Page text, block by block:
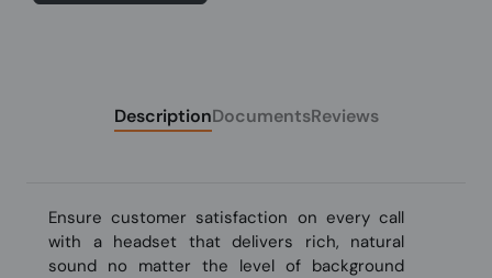
DescriptionDocumentsReviews
Ensure customer satisfaction on every call
with a headset that delivers rich, natural
sound no matter the level of background